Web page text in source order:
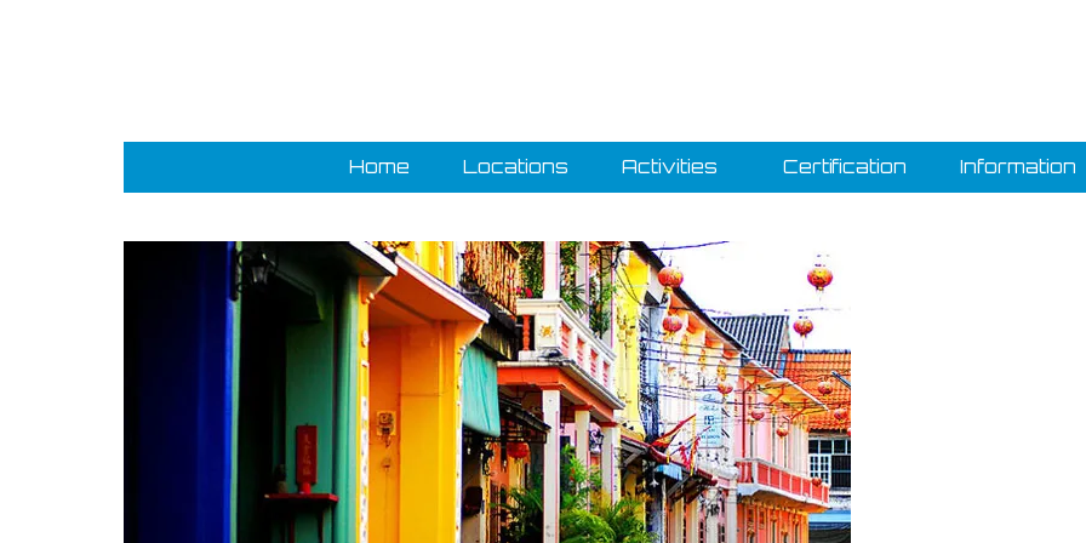
Home Locations Activities Certification Information